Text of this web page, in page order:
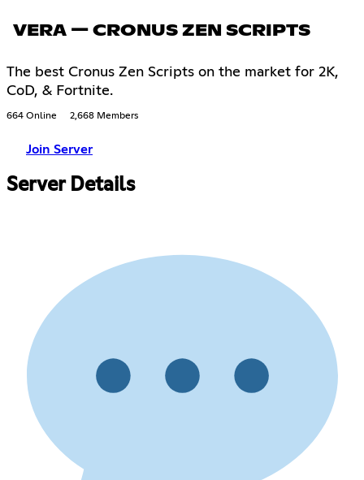
VERA — CRONUS ZEN SCRIPTS
The best Cronus Zen Scripts on the market for 2K,
CoD, & Fortnite.
664 Online 2,668 Members
Join Server
Server Details